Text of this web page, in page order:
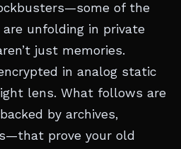
of the
unfolding in private
just memories.
in analog static
lens. What follows are
by archives,
prove your old